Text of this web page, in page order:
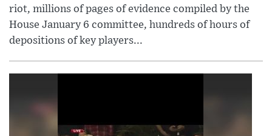
riot, millions of pages of evidence compiled by the
House January 6 committee, hundreds of hours of
depositions of key players...